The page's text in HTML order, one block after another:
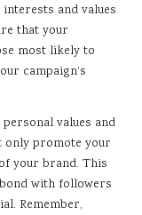
and values
that your
most likely to
campaign’s
values and
only promote your
your brand. This
with followers
Remember,